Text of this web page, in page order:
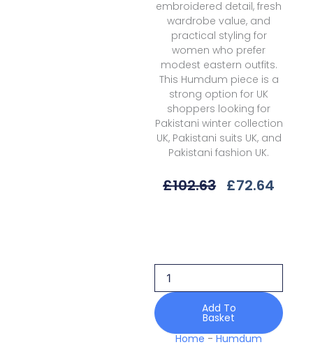
embroidered detail, fresh
wardrobe value, and
practical styling for
women who prefer
modest eastern outfits.
This Humdum piece is a
strong option for UK
shoppers looking for
Pakistani winter collection
UK, Pakistani suits UK, and
Pakistani fashion UK.
£102.63 Original
£72.64
Khumar
Embroidered
Wool
25
Winter
quantity
Add To
Basket
Home -Humdum